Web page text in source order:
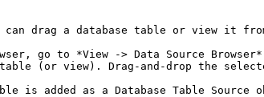
can drag a database table or view it
go to *View -> Data Source
(or view). Drag-and-drop the
is added as a Database Table Source